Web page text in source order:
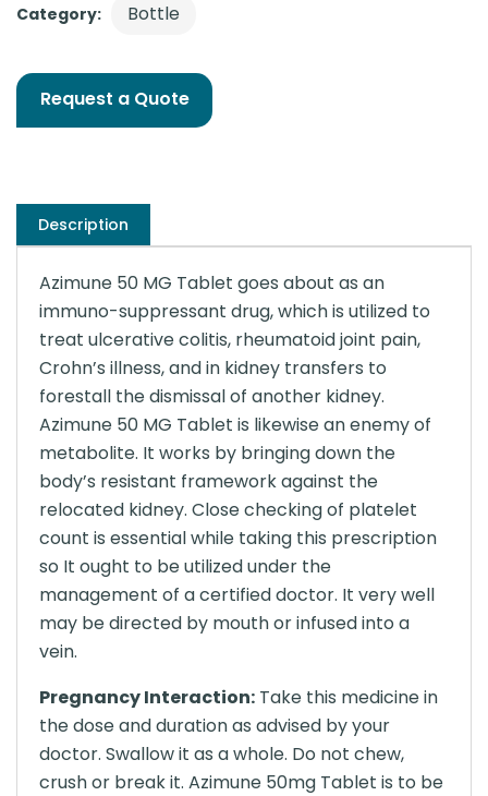
Category: Bottle
Request a Quote
Description
Azimune 50 MG Tablet goes about as an
immuno-suppressant drug, which is utilized to
treat ulcerative colitis, rheumatoid joint pain,
Crohn’s illness, and in kidney transfers to
forestall the dismissal of another kidney.
Azimune 50 MG Tablet is likewise an enemy of
metabolite. It works by bringing down the
body’s resistant framework against the
relocated kidney. Close checking of platelet
count is essential while taking this prescription
so It ought to be utilized under the
management of a certified doctor. It very well
may be directed by mouth or infused into a
vein.
Pregnancy Interaction: Take this medicine in
the dose and duration as advised by your
doctor. Swallow it as a whole. Do not chew,
crush or break it. Azimune 50mg Tablet is to be